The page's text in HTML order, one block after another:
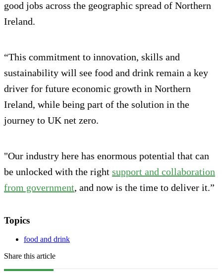
good jobs across the geographic spread of Northern
Ireland.
“This commitment to innovation, skills and
sustainability will see food and drink remain a key
driver for future economic growth in Northern
Ireland, while being part of the solution in the
journey to UK net zero.
"Our industry here has enormous potential that can
be unlocked with the right support and collaboration
from government, and now is the time to deliver it.”
Topics
food and drink
Share this article